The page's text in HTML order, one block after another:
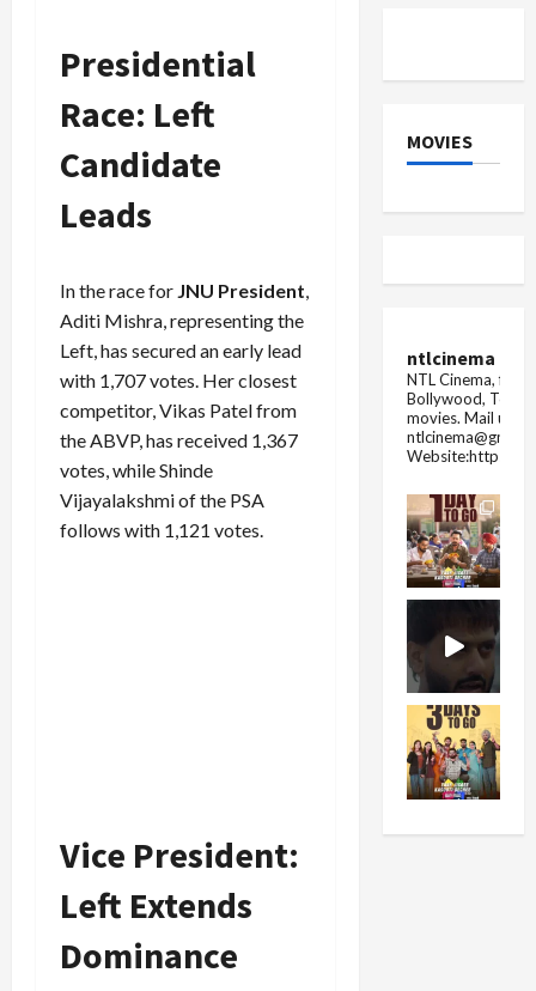
Presidential
Race: Left
Candidate
Leads
In the race for JNU President,
Aditi Mishra, representing the
Left, has secured an early lead
with 1,707 votes. Her closest
competitor, Vikas Patel from
the ABVP, has received 1,367
votes, while Shinde
Vijayalakshmi of the PSA
follows with 1,121 votes.
Vice President:
Left Extends
Dominance
MOVIES
ntlcinema
NTL Cinema, for
Bollywood,
movies. Mail us
Website:https://